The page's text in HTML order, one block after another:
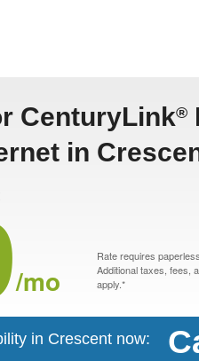
CenturyLink®
in
/mo
Rate requires
Additional taxes, fees,
apply.*
in Crescent now: